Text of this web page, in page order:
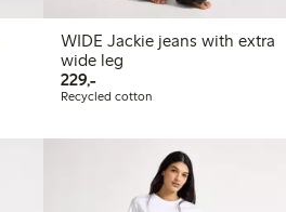
WIDE Jackie jeans with extra
wide leg
229,-229,00 PLN
Recycled cotton